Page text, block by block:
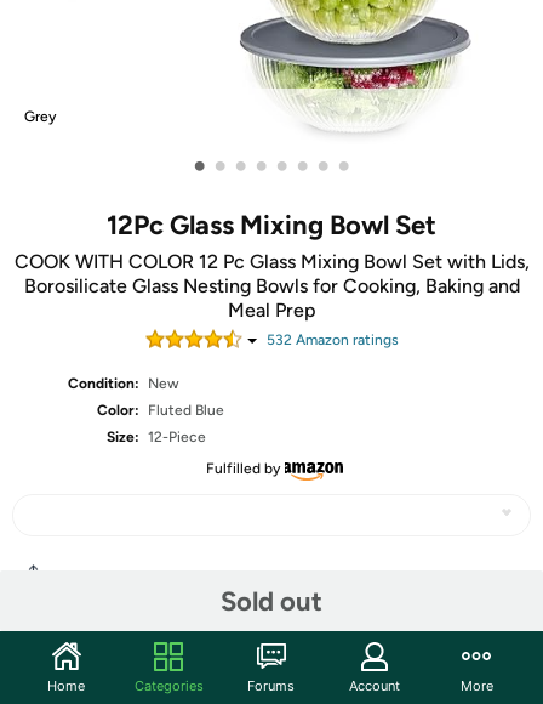
Grey
• • • • • • • •
12Pc Glass Mixing Bowl Set
COOK WITH COLOR 12 Pc Glass Mixing Bowl Set with Lids,
Borosilicate Glass Nesting Bowls for Cooking, Baking and
Meal Prep
532Amazon ratings
Condition:
New
Color:
Fluted Blue
Size: 12-Piece
Fulfilled by
Sold out
Community
Home Categories Forums Account More